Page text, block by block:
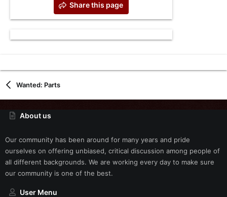
Share this page
Wanted: Parts
About us
Our community has been around for many years and pride
ourselves on offering unbiased, critical discussion among people of
all different backgrounds. We are working every day to make sure
our community is one of the best.
User Menu